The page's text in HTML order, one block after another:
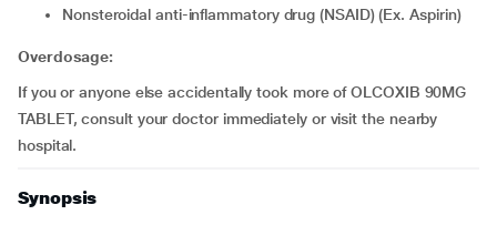
Nonsteroidal anti-inflammatory drug (NSAID) (Ex. Aspirin)
Overdosage:
If you or anyone else accidentally took more of OLCOXIB 90MG
TABLET, consult your doctor immediately or visit the nearby
hospital.
Synopsis